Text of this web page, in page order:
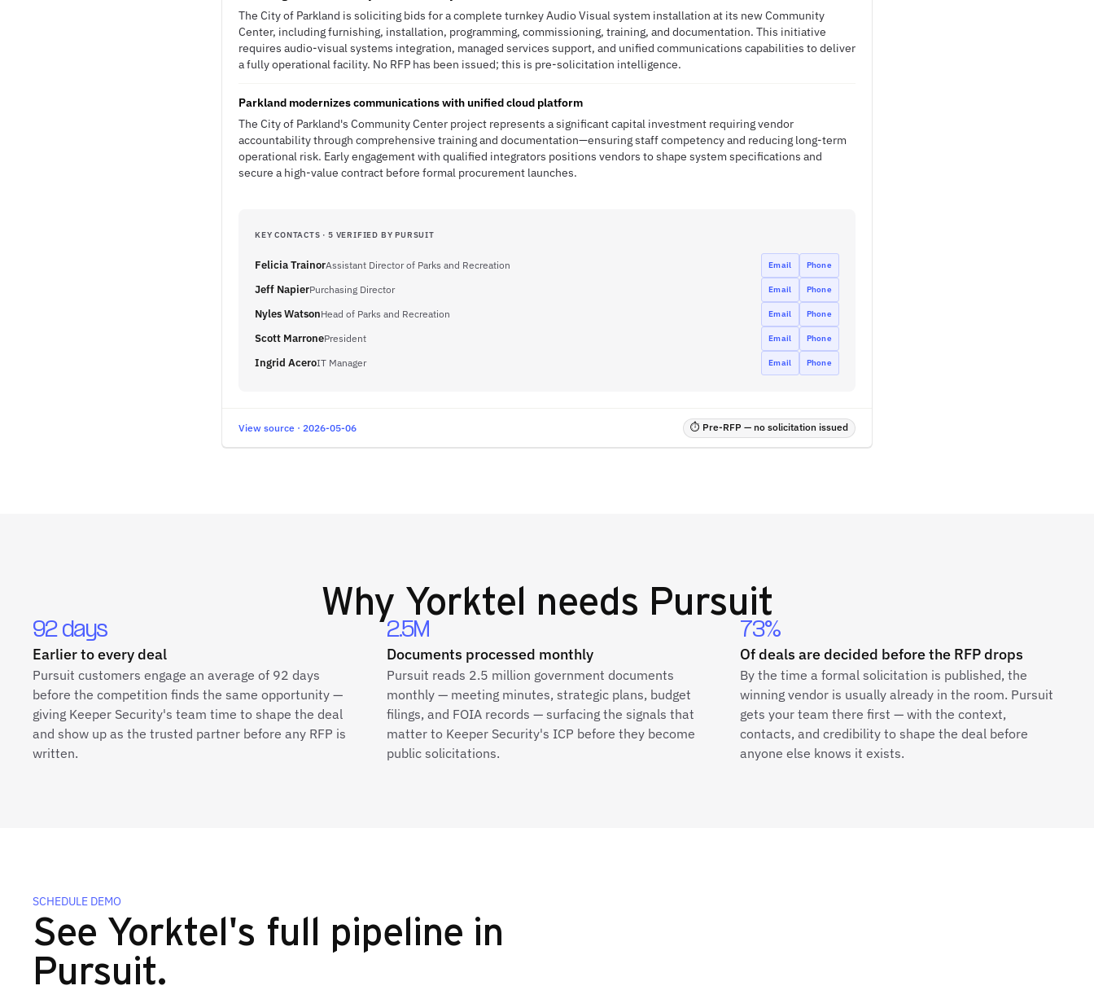
The City of Parkland is soliciting bids for a complete turnkey Audio Visual system installation at its new Community
Center, including furnishing, installation, programming, commissioning, training, and documentation. This initiative
requires audio-visual systems integration, managed services support, and unified communications capabilities to deliver
a fully operational facility. No RFP has been issued; this is pre-solicitation intelligence.
Parkland modernizes communications with unified cloud platform
The City of Parkland's Community Center project represents a significant capital investment requiring vendor
accountability through comprehensive training and documentation—ensuring staff competency and reducing long-term
operational risk. Early engagement with qualified integrators positions vendors to shape system specifications and
secure a high-value contract before formal procurement launches.
KEY CONTACTS · 5 VERIFIED BY PURSUIT
Felicia TrainorAssistant Director of Parks and Recreation Email Phone
Jeff NapierPurchasing Director Email Phone
Nyles WatsonHead of Parks and Recreation Email Phone
Scott MarronePresident Email Phone
Ingrid AceroIT Manager Email Phone
View source · 2026-05-06 ⏱ Pre-RFP — no solicitation issued
Why Yorktel needs Pursuit
92 days
Earlier to every deal
Pursuit customers engage an average of 92 days
before the competition finds the same opportunity —
giving Keeper Security's team time to shape the deal
and show up as the trusted partner before any RFP is
written.
2.5M
Documents processed monthly
Pursuit reads 2.5 million government documents
monthly — meeting minutes, strategic plans, budget
filings, and FOIA records — surfacing the signals that
matter to Keeper Security's ICP before they become
public solicitations.
73%
Of deals are decided before the RFP drops
By the time a formal solicitation is published, the
winning vendor is usually already in the room. Pursuit
gets your team there first — with the context,
contacts, and credibility to shape the deal before
anyone else knows it exists.
SCHEDULE DEMO
See Yorktel's full pipeline in
Pursuit.